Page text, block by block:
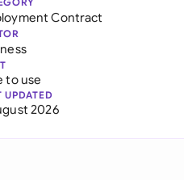
Contract
to use
UPDATED
2026